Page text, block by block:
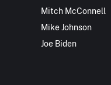
Mitch McConnell
Mike Johnson
Joe Biden